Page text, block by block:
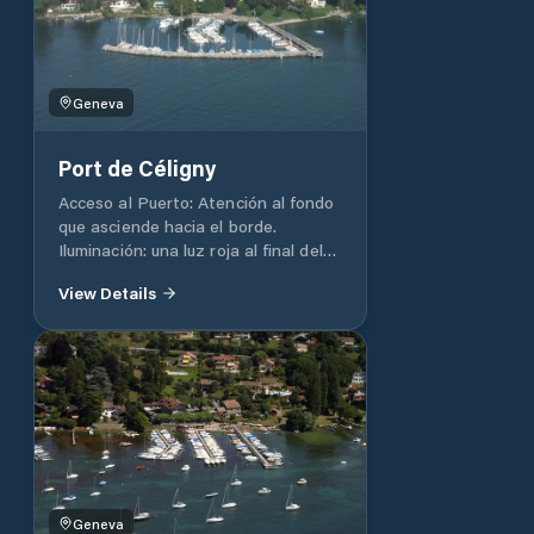
/ WC: At the Club House, but
reserved for members of a nautical
Geneva
Port de Céligny
Acceso al Puerto: Atención al fondo
que asciende hacia el borde.
Iluminación: una luz roja al final del
Profundidad: 2 m. Capacidad total
playa Agua: si
View Details
Geneva